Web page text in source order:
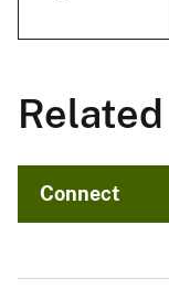
Related
Connect